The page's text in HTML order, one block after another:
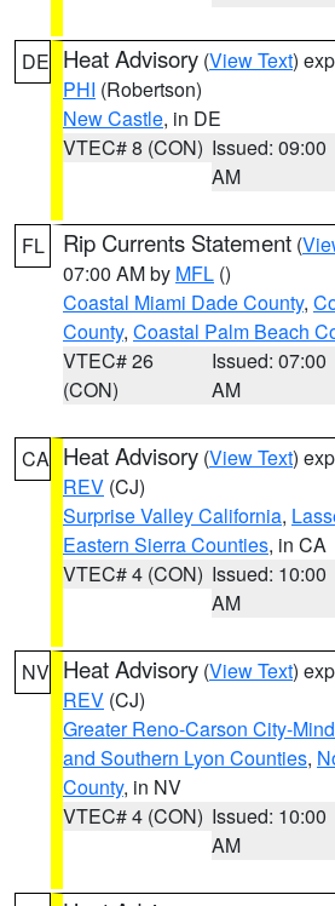
DE Heat Advisory (View Text)
PHI (Robertson)
New Castle, in DE
VTEC# 8 (CON) Issued: 09:00
AM
FL Rip Currents Statement (
07:00 AM by MFL ()
Coastal Miami Dade County,
County, Coastal Palm Beach
VTEC# 26
(CON)
Issued: 07:00
AM
CA Heat Advisory (View Text)
REV (CJ)
Surprise Valley California,
Eastern Sierra Counties, in CA
VTEC# 4 (CON) Issued: 10:00
AM
NV Heat Advisory (View Text)
REV (CJ)
Greater Reno-Carson City-
and Southern Lyon Counties,
County, in NV
VTEC# 4 (CON) Issued: 10:00
AM